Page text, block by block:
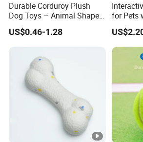
Durable Corduroy Plush
Dog Toys – Animal Shapes
(Rabbit, Pig, Elephant,
Crocodile) – Custom Pet
US$0.46-1.28
for Pets
Puzzle
Training
Indoor